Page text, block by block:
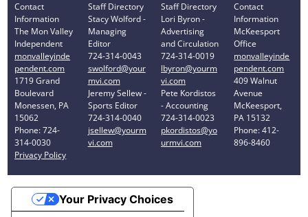
Contact
Information
The Mon Valley
Independent
monvalleyinde
pendent.com
1719 Grand
Boulevard
Monessen, PA
15062
Phone: 724-
314-0030
Privacy Policy
Staff Directory
Stacy Wolford -
Managing
Editor
724-314-0043
swolford@your
mvi.com
Jeremy Sellew -
Sports Editor
724-314-0040
jsellew@yourm
vi.com
Staff Directory
Lori Byron -
Advertising
and Circulation
724-314-0019
lbyron@yourm
vi.com
Pete Kordistos
- Accounting
724-314-0023
pkordistos@yo
urmvi.com
Contact
Information
McKeesport
Office
monvalleyinde
pendent.com
409 Walnut
Avenue
McKeesport,
PA 15132
Phone: 412-
896-8460
Your Privacy Choices